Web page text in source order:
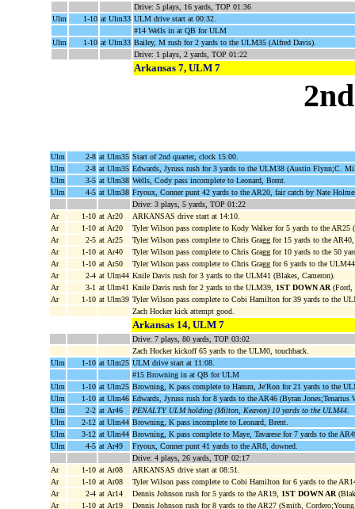
Drive: 5 plays, 16 yards, TOP 01:36
Ulm
1-10 at Ulm33 ULM drive start at 00:32.
#14 Wells in at QB for ULM
Ulm
1-10 at Ulm33 Bailey, M rush for 2 yards to the ULM35 (Alfred Davis).
Drive: 1 plays, 2 yards, TOP 01:22
Arkansas 7, ULM 7
Ulm 2-8 at Ulm35 Start of 2nd quarter, clock 15:00.
Ulm
2-8 at Ulm35 Edwards, Jyruss rush for 3 yards to the ULM38 (Austin Flynn;C.
Ulm
3-5 at Ulm38 Wells, Cody pass incomplete to Leonard, Brent.
Ulm
4-5 at Ulm38 Fryoux, Conner punt 42 yards to the AR20, fair catch by Nate
Drive: 3 plays, 5 yards, TOP 01:22
Ar
1-10 at Ar20
ARKANSAS drive start at 14:10.
Ar
1-10 at Ar20
Tyler Wilson pass complete to Kody Walker for 5 yards to the AR25
Ar
2-5 at Ar25
Tyler Wilson pass complete to Chris Gragg for 15 yards to the
Ar
1-10 at Ar40
Tyler Wilson pass complete to Chris Gragg for 10 yards to the 50
Ar
1-10 at Ar50
Tyler Wilson pass complete to Chris Gragg for 6 yards to the
Ar
2-4 at Ulm44 Knile Davis rush for 3 yards to the ULM41 (Blakes, Cameron).
Ar
3-1 at Ulm41 Knile Davis rush for 2 yards to the ULM39, 1ST DOWN AR (Ford,
Ar
1-10 at Ulm39 Tyler Wilson pass complete to Cobi Hamilton for 39 yards to the
Zach Hocker kick attempt good.
Arkansas 14, ULM 7
Drive: 7 plays, 80 yards, TOP 03:02
Zach Hocker kickoff 65 yards to the ULM0, touchback.
Ulm
1-10 at Ulm25 ULM drive start at 11:08.
#15 Browning in at QB for ULM
Ulm
1-10 at Ulm25 Browning, K pass complete to Hamm, Je'Ron for 21 yards to the
Ulm
1-10 at Ulm46 Edwards, Jyruss rush for 8 yards to the AR46 (Byran Jones;Tenarius
Ulm
2-2 at Ar46 PENALTY ULM holding (Milton, Keavon) 10 yards to the ULM44
Ulm
2-12 at Ulm44 Browning, K pass incomplete to Leonard, Brent.
Ulm
3-12 at Ulm44 Browning, K pass complete to Maye, Tavarese for 7 yards to the
Ulm
4-5 at Ar49
Fryoux, Conner punt 41 yards to the AR8, downed.
Drive: 4 plays, 26 yards, TOP 02:17
Ar
1-10 at Ar08
ARKANSAS drive start at 08:51.
Ar
1-10 at Ar08
Tyler Wilson pass complete to Cobi Hamilton for 6 yards to the
Ar
2-4 at Ar14 Dennis Johnson rush for 5 yards to the AR19, 1ST DOWN AR
Ar
1-10 at Ar19
Dennis Johnson rush for 8 yards to the AR27 (Smith,